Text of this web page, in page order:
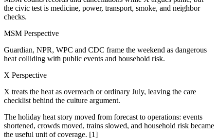
the civic test is medicine, power, transport, smoke, and neighbor
checks.
MSM Perspective
Guardian, NPR, WPC and CDC frame the weekend as dangerous
heat colliding with public events and household risk.
X Perspective
X treats the heat as overreach or ordinary July, leaving the care
checklist behind the culture argument.
The holiday heat story moved from forecast to operations: events
shortened, crowds moved, trains slowed, and household risk became
the useful unit of coverage. [1]